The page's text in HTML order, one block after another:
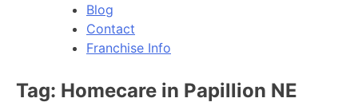
Blog
Contact
Franchise Info
Tag: Homecare in Papillion NE